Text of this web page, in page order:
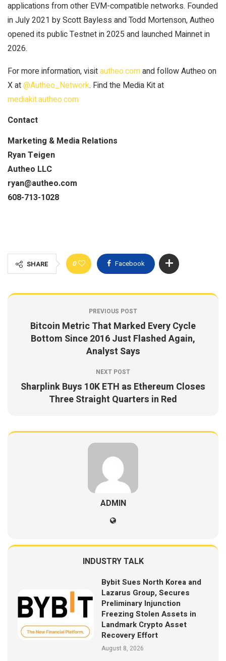
applications from other EVM-compatible networks. Founded
in July 2021 by Scott Bayless and Todd Mortenson, Autheo
opened its public Testnet in 2025 and launched Mainnet in
2026.
For more information, visitautheo.comand follow Autheo on
X at@Autheo_Network. Find the Media Kit at
mediakit.autheo.com
Contact
Marketing & Media Relations
Ryan Teigen
Autheo LLC
ryan@autheo.com
608-713-1028
SHARE 0 Facebook
PREVIOUS POST
Bitcoin Metric That Marked Every Cycle
Bottom Since 2016 Just Flashed Again,
Analyst Says
NEXT POST
Sharplink Buys 10K ETH as Ethereum Closes
Three Straight Quarters in Red
ADMIN
INDUSTRY TALK
Bybit Sues North Korea and
Lazarus Group, Secures
Preliminary Injunction
Freezing Stolen Assets in
Landmark Crypto Asset
Recovery Effort
August 8, 2026